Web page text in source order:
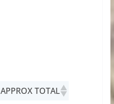
APPROX TOTAL